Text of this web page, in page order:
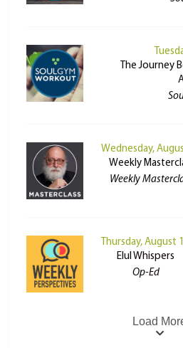
The Journey
Wednesday,
Weekly
Weekly
Thursday, August
Elul Whispers
Op-Ed
Load